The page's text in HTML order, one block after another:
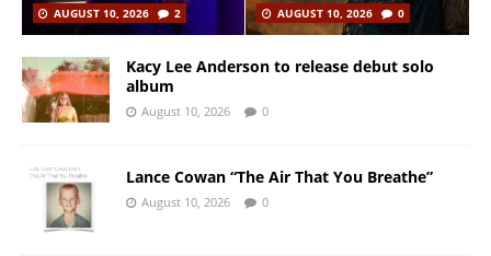
AUGUST 10, 2026
2
AUGUST 10, 2026
0
Kacy Lee Anderson to release debut solo
album
August 10, 2026 0
Lance Cowan “The Air That You Breathe”
August 10, 2026 0